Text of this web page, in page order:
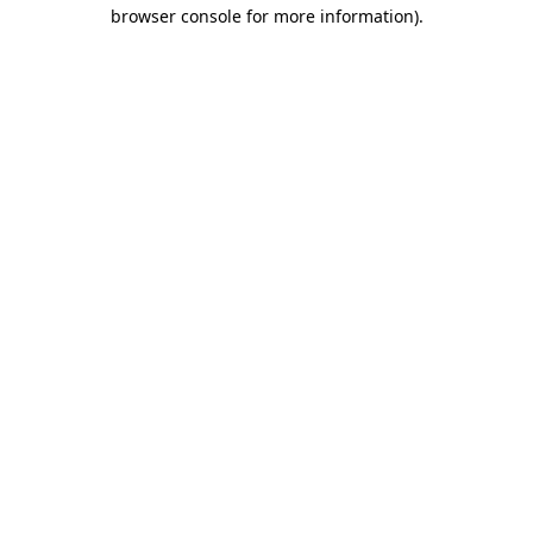
browser console for more information).